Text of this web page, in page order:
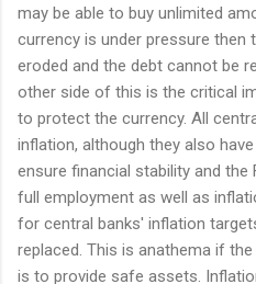
may be able to buy unlimited
currency is under pressure
eroded and the debt cannot be
other side of this is the critical
to protect the currency. All
inflation, although they also
ensure financial stability and the
full employment as well as
for central banks' inflation
replaced. This is anathema if
is to provide safe assets.